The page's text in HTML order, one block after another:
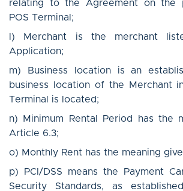
relating to the Agreement on the
POS Terminal;
l) Merchant is the merchant
Application;
m) Business location is an
business location of the Merchant
Terminal is located;
n) Minimum Rental Period has the
Article 6.3;
o) Monthly Rent has the meaning
p) PCI/DSS means the Payment
Security Standards, as